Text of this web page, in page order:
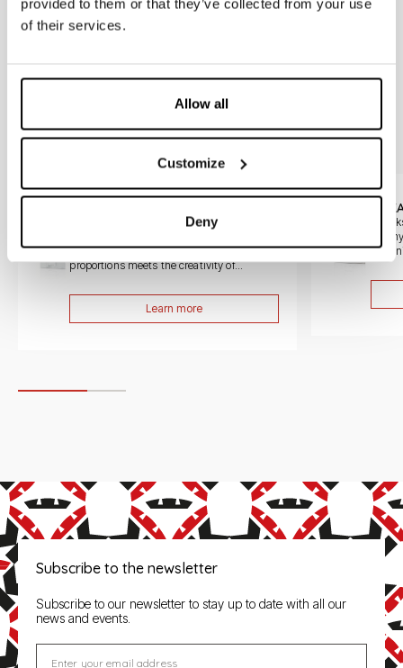
provided to them or that they’ve collected from your use
of their services.
Allow all
Customize
Deny
Matt inox brushed FIDIA flush plate
anti-vandalism (with included
Polished inox chromed FIDIA flush
You may also be interested in
Inspired by the golden section, this
contemporary bathrooms.The harmony of
proportions meets the creativity of...
Learn more
for
of
Subscribe to the newsletter
Subscribe to our newsletter to stay up to date with all our
news and events.
Enter your email address